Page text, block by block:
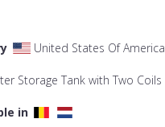
United States Of America
Storage Tank with Two Coils
in